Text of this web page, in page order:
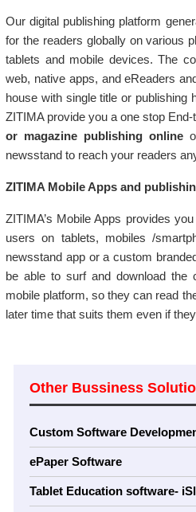
Our digital publishing platform
for the readers globally on various
tablets and mobile devices. The
web, native apps, and eReaders
house with single title or publishing
ZITIMA provide you a one stop
or magazine publishing online
newsstand to reach your readers
ZITIMA Mobile Apps and
ZITIMA’s Mobile Apps provides
users on tablets, mobiles /
newsstand app or a custom
be able to surf and download the
mobile platform, so they can read
later time that suits them even if
Other Bussiness
Custom Software
ePaper Software
Tablet Education software-